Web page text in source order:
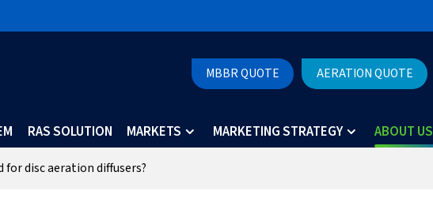
MBBR QUOTE AERATION QUOTE
RAS SOLUTION MARKETS MARKETING STRATEGY ABOUT US
disc aeration diffusers?